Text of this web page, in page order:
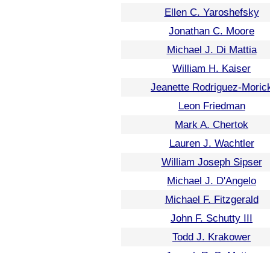
Ellen C. Yaroshefsky
Jonathan C. Moore
Michael J. Di Mattia
William H. Kaiser
Jeanette Rodriguez-
Leon Friedman
Mark A. Chertok
Lauren J. Wachtler
William Joseph Sipser
Michael J. D'Angelo
Michael F. Fitzgerald
John F. Schutty III
Todd J. Krakower